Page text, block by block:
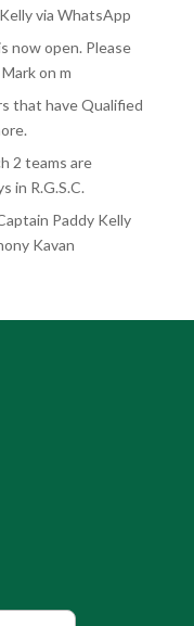
via WhatsApp
now open. Please
on m
that have Qualified
2 teams are
in R.G.S.C.
Paddy Kelly
Kavan